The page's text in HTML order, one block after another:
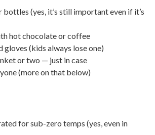
bottles (yes, it’s still important even if it’s
hot chocolate or coffee
gloves (kids always lose one)
or two — just in case
(more on that below)
for sub-zero temps (yes, even in